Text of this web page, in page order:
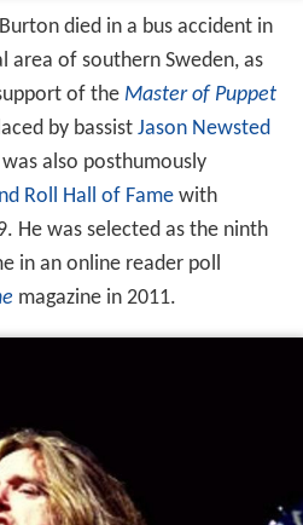
died in a bus accident in
area of southern Sweden, as
of the Master of Puppet
by bassist Jason Newsted
also posthumously
Roll Hall of Famewith
He was selected as the ninth
in an online reader poll
magazine in 2011.